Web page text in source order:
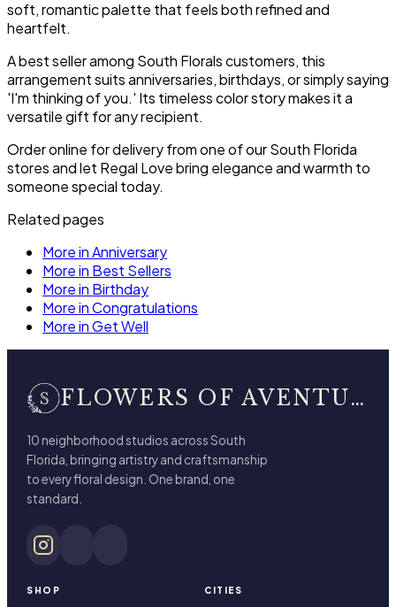
soft, romantic palette that feels both refined and
heartfelt.
A best seller among South Florals customers, this
arrangement suits anniversaries, birthdays, or simply saying
'I'm thinking of you.' Its timeless color story makes it a
versatile gift for any recipient.
Order online for delivery from one of our South Florida
stores and let Regal Love bring elegance and warmth to
someone special today.
Related pages
More in Anniversary
More in Best Sellers
More in Birthday
More in Congratulations
More in Get Well
FLOWERS OF AVENTURA
10 neighborhood studios across South
Florida, bringing artistry and craftsmanship
to every floral design. One brand, one
standard.
SHOP CITIES